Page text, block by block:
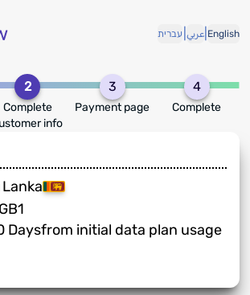
עברית عربي| English
2
Complete
info
3
Payment page
4
Complete
Lanka
GB1
Daysfrom initial data plan usage